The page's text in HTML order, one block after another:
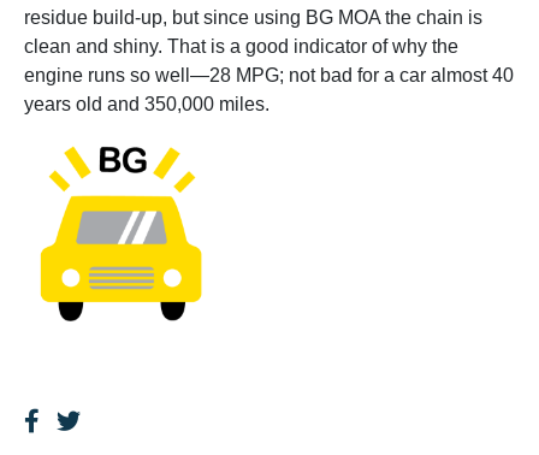
residue build-up, but since using BG MOA the chain is
clean and shiny. That is a good indicator of why the
engine runs so well—28 MPG; not bad for a car almost 40
years old and 350,000 miles.